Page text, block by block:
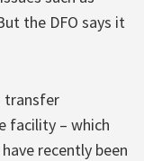
the DFO says it
transfer
facility – which
recently been